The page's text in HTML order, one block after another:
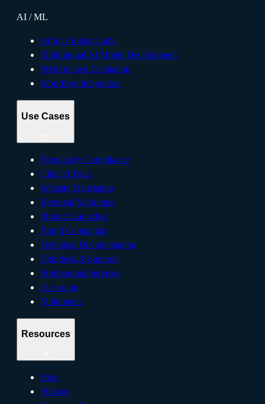
AI / ML
AI for Frontier Labs
Multilingual AI Model Development
Performance Evaluation
Workflow Integration
Use Cases
Regulatory Compliance
Clinical Trials
Website Translation
Regional Marketing
Product Launches
Brand Campaigns
Technical Documentation
Helpdesk & Support
Professional Services
eLearning
Multimedia
Resources
Blog
Podcast